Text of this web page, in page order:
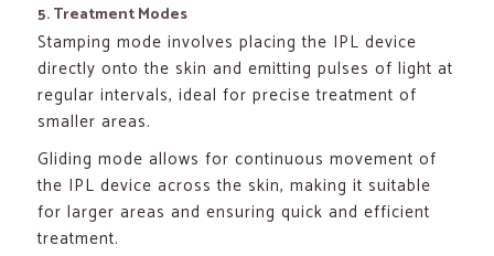
5. Treatment Modes
Stamping mode involves placing the IPL device
directly onto the skin and emitting pulses of light at
regular intervals, ideal for precise treatment of
smaller areas.
Gliding mode allows for continuous movement of
the IPL device across the skin, making it suitable
for larger areas and ensuring quick and efficient
treatment.